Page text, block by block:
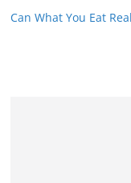
Can What You Eat